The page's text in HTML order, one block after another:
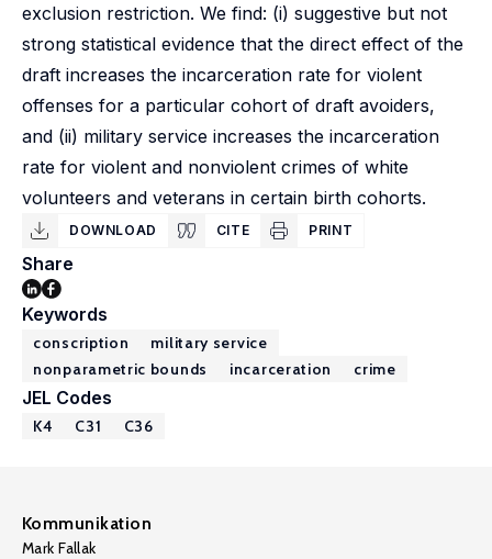
exclusion restriction. We find: (i) suggestive but not
strong statistical evidence that the direct effect of the
draft increases the incarceration rate for violent
offenses for a particular cohort of draft avoiders,
and (ii) military service increases the incarceration
rate for violent and nonviolent crimes of white
volunteers and veterans in certain birth cohorts.
DOWNLOAD CITE PRINT
Share
Keywords
conscription
military service
nonparametric bounds
incarceration crime
JEL Codes
K4 C31 C36
Kommunikation
Mark Fallak